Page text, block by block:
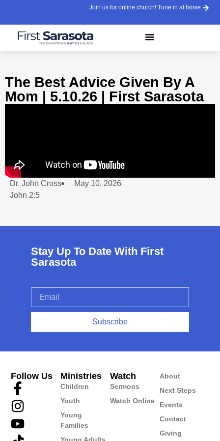
Join us for online church! Tune in at home.
The Best Advice Given By A
Mom | 5.10.26 | First Sarasota
Dr. John Cross
May 10, 2026
John 2:5
Stay Up To Date With First
Sarasota
Subscribe
About
Next Steps
Events
Contact
Giving
Watch
Sermons
Watch Online
Ministries
Children
Youth
Young
Families
Follow Us